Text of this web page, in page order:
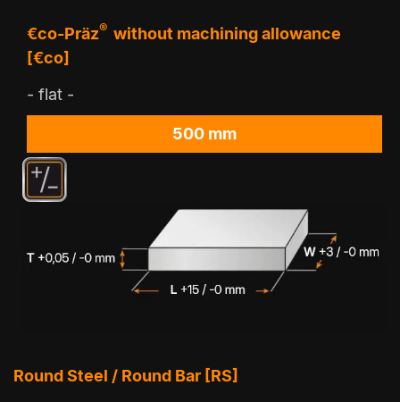
€co-Präz® without machining allowance
[€co]
- flat -
500 mm
Round Steel / Round Bar [RS]